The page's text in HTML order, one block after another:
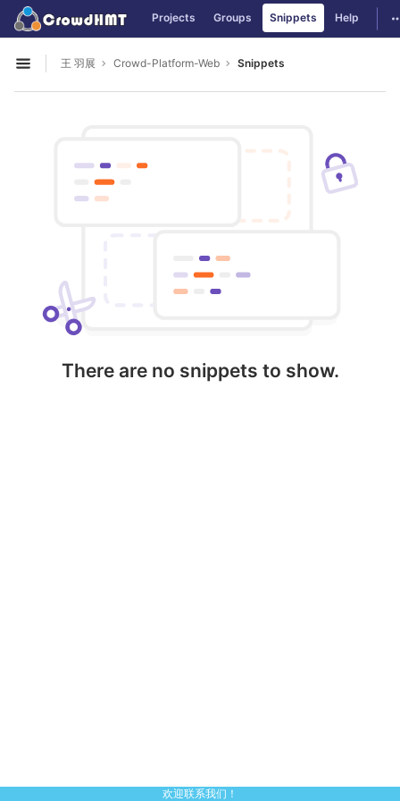
Skip to content
GitLab Projects Groups Snippets Help
Open sidebar
王 羽展 Crowd-Platform-Web Snippets
There are no snippets to show.
欢迎联系我们！